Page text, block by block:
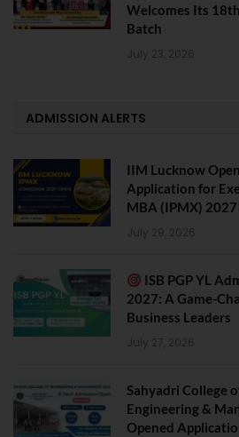
Welcomes Its
Batch
July 23, 2026
ADMISSION ALERTS
IIM Lucknow
Application for
MBA (IPMX)
July 29, 2026
ISB PGP YL
2027: A Game-
Business Leaders
July 27, 2026
Sahyadri College
Engineering &
Opened